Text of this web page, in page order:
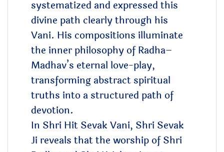
systematized and expressed this
divine path clearly through his
Vani. His compositions illuminate
the inner philosophy of Radha–
Madhav’s eternal love-play,
transforming abstract spiritual
truths into a structured path of
devotion.
In Shri Hit Sevak Vani, Shri Sevak
Ji reveals that the worship of Shri